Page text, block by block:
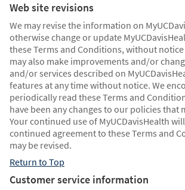
Web site revisions
We may revise the information on
otherwise change or update
these Terms and Conditions, without notice
may also make improvements and/or
and/or services described on
features at any time without notice. We
periodically read these Terms and
have been any changes to our policies that
Your continued use of MyUCDavisHealth
continued agreement to these Terms and
may be revised.
Return to Top
Customer service information